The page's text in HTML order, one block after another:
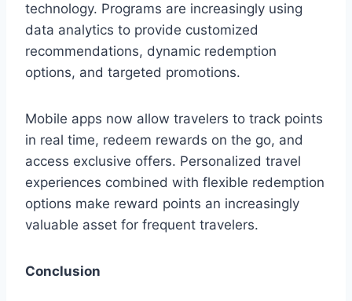
technology. Programs are increasingly using
data analytics to provide customized
recommendations, dynamic redemption
options, and targeted promotions.
Mobile apps now allow travelers to track points
in real time, redeem rewards on the go, and
access exclusive offers. Personalized travel
experiences combined with flexible redemption
options make reward points an increasingly
valuable asset for frequent travelers.
Conclusion